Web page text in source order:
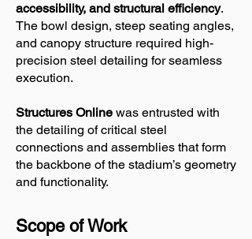
accessibility, and structural efficiency.
The bowl design, steep seating angles,
and canopy structure required high-
precision steel detailing for seamless
execution.
Structures Online was entrusted with
the detailing of critical steel
connections and assemblies that form
the backbone of the stadium’s geometry
and functionality.
Scope of Work